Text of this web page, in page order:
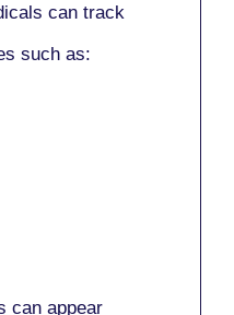
can track
such as:
can appear